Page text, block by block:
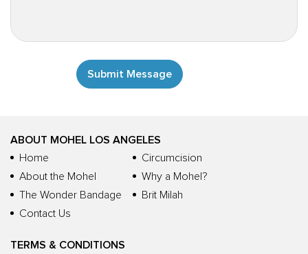
ABOUT MOHEL LOS ANGELES
Home
Circumcision
About the Mohel
Why a Mohel?
The Wonder Bandage
Brit Milah
Contact Us
TERMS & CONDITIONS